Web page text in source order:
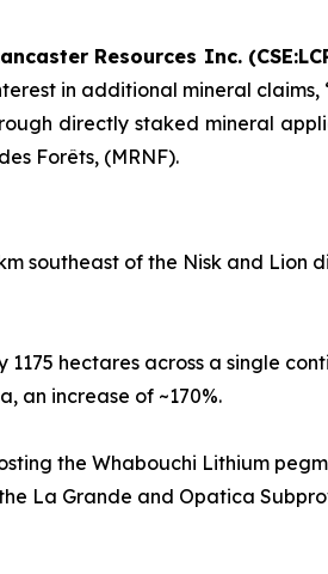
Resources Inc.
in additional mineral
directly staked mineral
Forêts, (MRNF).
southeast of the Nisk and Lion
hectares across a single
an increase of ~170%.
the Whabouchi Lithium
La Grande and Opatica